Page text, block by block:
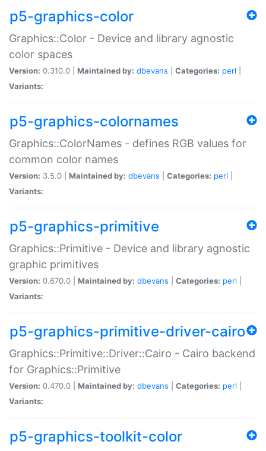
p5-graphics-color
Graphics::Color - Device and library agnostic
color spaces
Version: 0.310.0 | Maintained by: dbevans Categories: perl
Variants:
p5-graphics-colornames
Graphics::ColorNames - defines RGB values for
common color names
Version: 3.5.0 | Maintained by: dbevans Categories: perl
Variants:
p5-graphics-primitive
Graphics::Primitive - Device and library agnostic
graphic primitives
Version: 0.670.0 | Maintained by: dbevans Categories: perl
Variants:
p5-graphics-primitive-driver-cairo
Graphics::Primitive::Driver::Cairo - Cairo backend
for Graphics::Primitive
Version: 0.470.0 | Maintained by: dbevans Categories: perl
Variants:
p5-graphics-toolkit-color